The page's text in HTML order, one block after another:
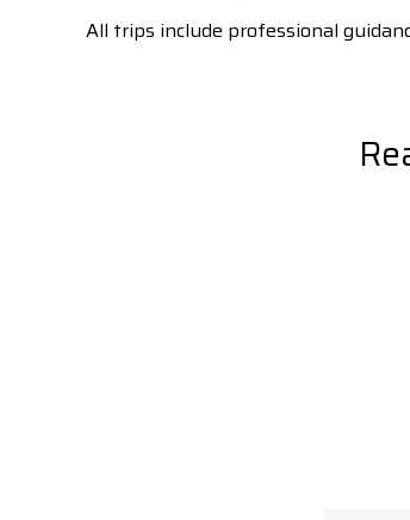
All trips include professional